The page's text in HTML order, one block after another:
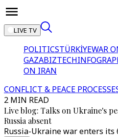
LIVE TV
POLITICSTÜRKİYEWAR
GAZABIZTECH
ON IRAN
CONFLICT & PEACE
2 MIN READ
Live blog: Talks on Ukraine's
Russia absent
Russia-Ukraine war enters its